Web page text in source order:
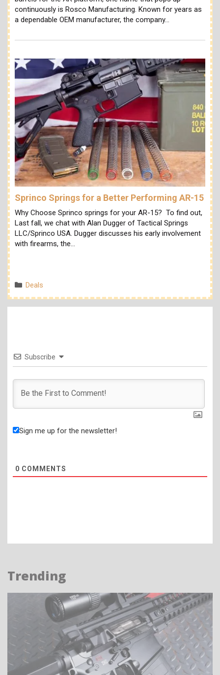
continuously is Rosco Manufacturing. Known for years as
a dependable OEM manufacturer, the company…
Sprinco Springs for a Better Performing AR-15
Why Choose Sprinco springs for your AR-15? To find out,
Last fall, we chat with Alan Dugger of Tactical Springs
LLC/Sprinco USA. Dugger discusses his early involvement
with firearms, the…
Categories
Deals
Subscribe
Sign me up for the newsletter!
0 COMMENTS
Trending